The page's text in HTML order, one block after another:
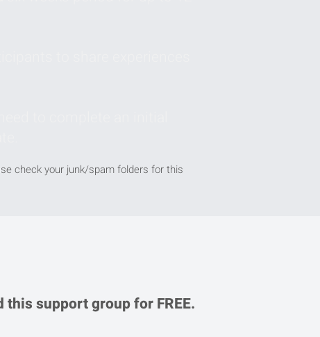
check your junk/spam folders for this
support group for FREE.